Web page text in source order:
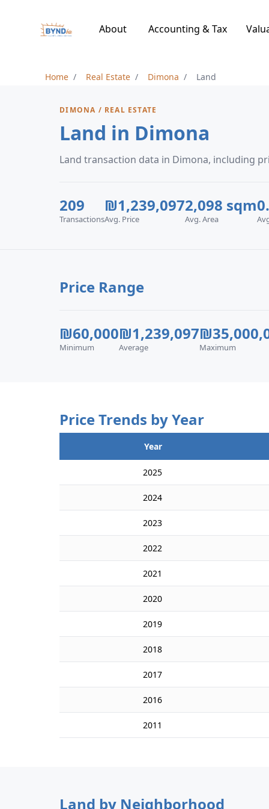
About Accounting & Tax
Home Real Estate Dimona Land
DIMONA / REAL ESTATE
Land in Dimona
Land transaction data in Dimona, including
209
Transactions
₪1,239,097
Avg. Price
2,098 sqm
Avg. Area
Price Range
₪60,000
Minimum
₪1,239,097
Average Maximum
Price Trends by Year
Year
2025
2024
2023
2022
2021
2020
2019
2018
2017
2016
2011
Land by Neighborhood